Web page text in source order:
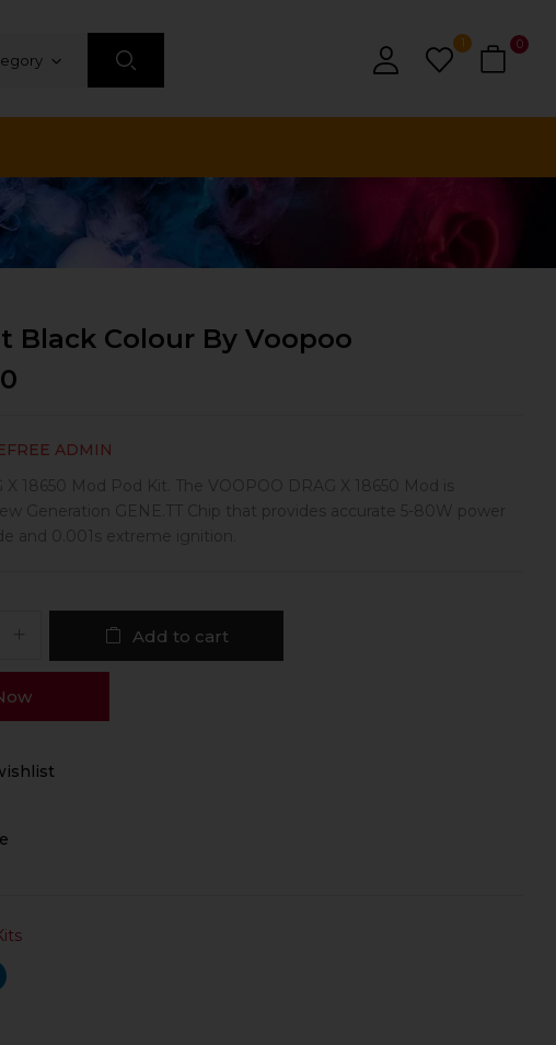
1 0
Black Colour By Voopoo
ADMIN
X 18650 Mod Pod Kit. The VOOPOO DRAG X 18650 Mod is
Generation GENE.TT Chip that provides accurate 5-80W power
and 0.001s extreme ignition.
Add to cart